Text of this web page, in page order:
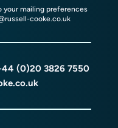
your mailing preferences
cooke.co.uk
(0)20 3826 7550